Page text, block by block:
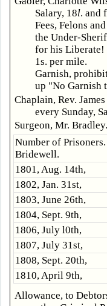
Salary, 18l. and
Fees, Felons
the Under-
for his Liberate!
1s. per mile.
Garnish,
up "No Garnish
Chaplain, Rev.
every Sunday,
Surgeon, Mr.
Number of
Bridewell.
1801, Aug. 14th,
1802, Jan. 31st,
1803, June 26th,
1804, Sept. 9th,
1806, July l0th,
1807, July 31st,
1808, Sept. 20th,
1810, April 9th,
Allowance, to